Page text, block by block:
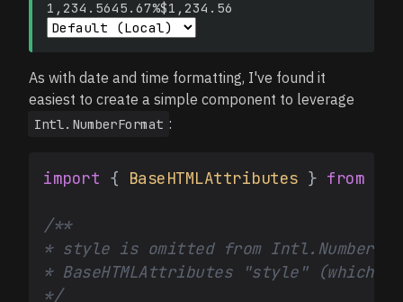
1,234.5645.67%$1,234.56
As with date and time formatting, I've found it
easiest to create a simple component to leverage
Intl.NumberFormat :
import { BaseHTMLAttributes } from
/**
* style is omitted from
* BaseHTMLAttributes "style" (which
*/